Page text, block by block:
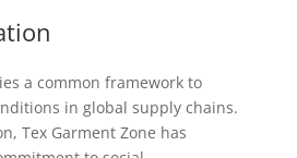
a common framework to
in global supply chains.
Tex Garment Zone has